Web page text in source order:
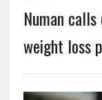
Numan calls
weight loss